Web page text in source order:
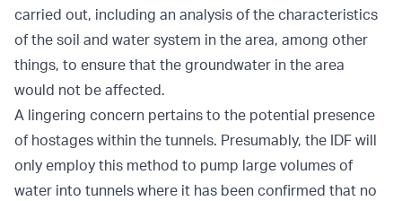
carried out, including an analysis of the characteristics
of the soil and water system in the area, among other
things, to ensure that the groundwater in the area
would not be affected.
A lingering concern pertains to the potential presence
of hostages within the tunnels. Presumably, the IDF will
only employ this method to pump large volumes of
water into tunnels where it has been confirmed that no